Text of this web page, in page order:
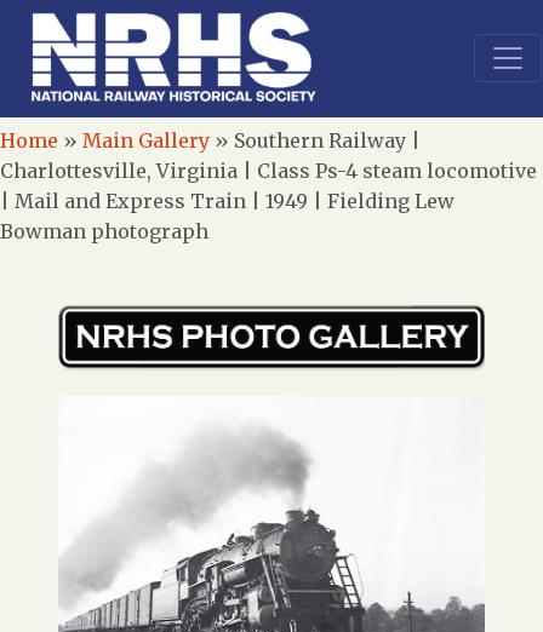
Home » Main Gallery » Southern Railway |
Charlottesville, Virginia | Class Ps-4 steam locomotive
| Mail and Express Train | 1949 | Fielding Lew
Bowman photograph